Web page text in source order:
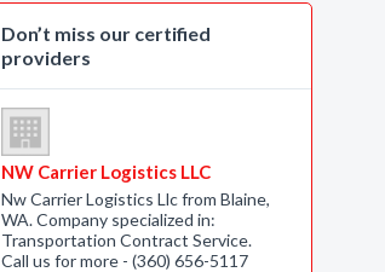
Don’t miss our certified
providers
NW Carrier Logistics LLC
Nw Carrier Logistics Llc from Blaine,
WA. Company specialized in:
Transportation Contract Service.
Call us for more - (360) 656-5117